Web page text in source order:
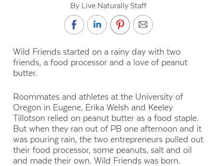
By Live Naturally Staff
Wild Friends started on a rainy day with two
friends, a food processor and a love of peanut
butter.
Roommates and athletes at the University of
Oregon in Eugene, Erika Welsh and Keeley
Tillotson relied on peanut butter as a food staple.
But when they ran out of PB one afternoon and it
was pouring rain, the two entrepreneurs pulled out
their food processor, some peanuts, salt and oil
and made their own. Wild Friends was born.